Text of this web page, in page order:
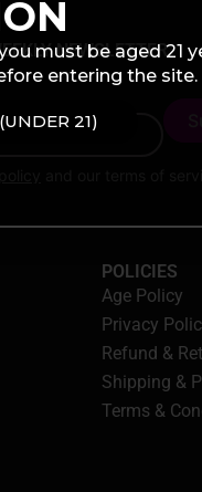
NEWSLETTER
POLICIES
Age Policy
Privacy
Refund &
Shipping &
Terms &
must be aged 21
entering the site.
21)